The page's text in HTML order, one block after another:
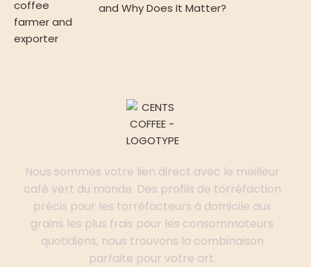
and Why Does It Matter?
Nous sommes votre lien direct avec le meilleur
café vert du monde. Des profils de torréfaction
précis pour les torréfacteurs à domicile aux
grains les plus frais pour les consommateurs
quotidiens, nous trouvons la combinaison
parfaite pour votre art.